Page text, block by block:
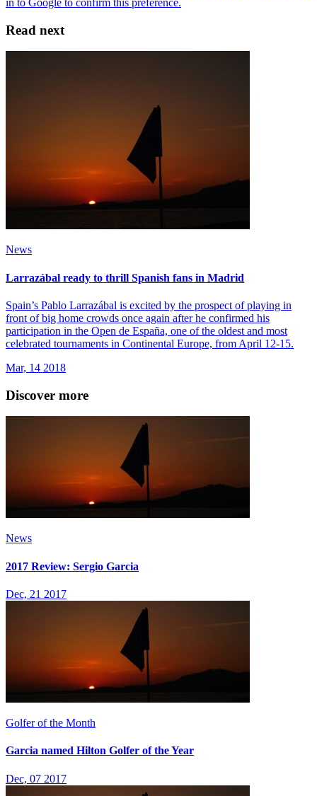
Read next
News
Larrazábal ready to thrill Spanish fans in Madrid
Spain’s Pablo Larrazábal is excited by the prospect of playing in
front of big home crowds once again after he confirmed his
participation in the Open de España, one of the oldest and most
celebrated tournaments in Continental Europe, from April 12-15.
Mar, 14 2018
Discover more
News
2017 Review: Sergio Garcia
Dec, 21 2017
Golfer of the Month
Garcia named Hilton Golfer of the Year
Dec, 07 2017